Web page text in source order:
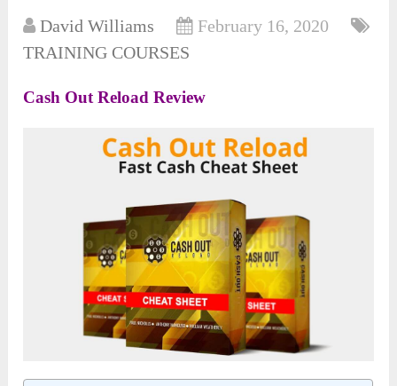
David Williams
February 16, 2020
TRAINING COURSES
Cash Out Reload Review